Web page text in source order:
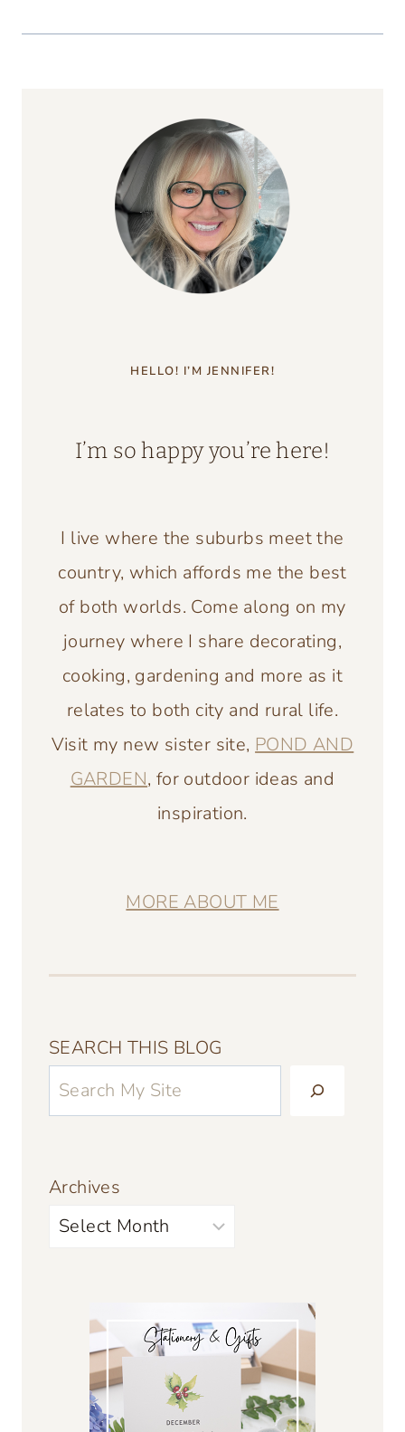
HELLO! I’M JENNIFER!
I’m so happy you’re here!
I live where the suburbs meet the
country, which affords me the best
of both worlds. Come along on my
journey where I share decorating,
cooking, gardening and more as it
relates to both city and rural life.
Visit my new sister site, POND AND
GARDEN, for outdoor ideas and
inspiration.
MORE ABOUT ME
SEARCH THIS BLOG
Archives